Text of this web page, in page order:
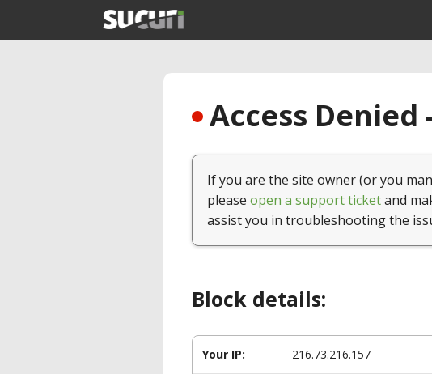
Access
If you are the site owner (or you
please open a support ticketand
assist you in troubleshooting the
Block details:
Your IP: 216.73.216.157